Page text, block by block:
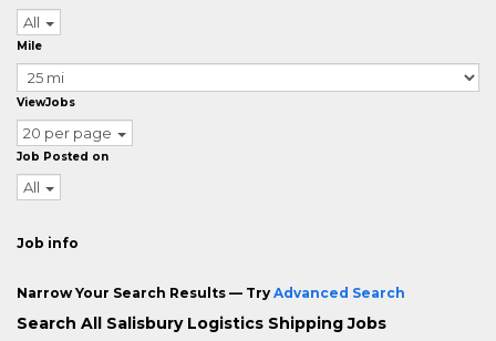
All
Mile
ViewJobs
20 per page
Job Posted on
All
Job info
Narrow Your Search Results — Try Advanced Search
Search All Salisbury Logistics Shipping Jobs